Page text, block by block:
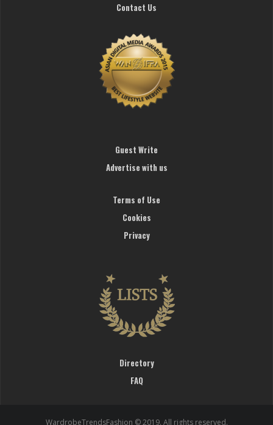
Contact Us
Guest Write
Advertise with us
Terms of Use
Cookies
Privacy
Directory
FAQ
WardrobeTrendsFashion © 2019. All rights reserved.